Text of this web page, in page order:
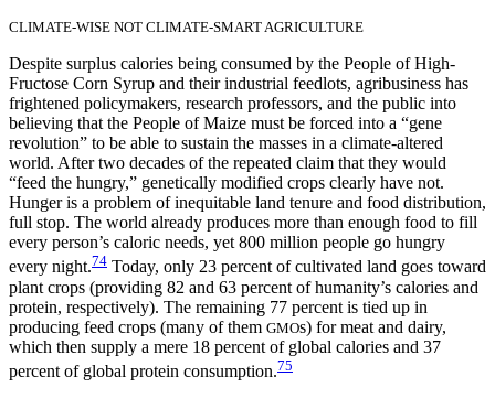
CLIMATE-WISE NOT CLIMATE-SMART AGRICULTURE
Despite surplus calories being consumed by the People of High-
Fructose Corn Syrup and their industrial feedlots, agribusiness has
frightened policymakers, research professors, and the public into
believing that the People of Maize must be forced into a “gene
revolution” to be able to sustain the masses in a climate-altered
world. After two decades of the repeated claim that they would
“feed the hungry,” genetically modified crops clearly have not.
Hunger is a problem of inequitable land tenure and food distribution,
full stop. The world already produces more than enough food to fill
every person’s caloric needs, yet 800 million people go hungry
every night.74 Today, only 23 percent of cultivated land goes toward
plant crops (providing 82 and 63 percent of humanity’s calories and
protein, respectively). The remaining 77 percent is tied up in
producing feed crops (many of them GMOs) for meat and dairy,
which then supply a mere 18 percent of global calories and 37
percent of global protein consumption.75